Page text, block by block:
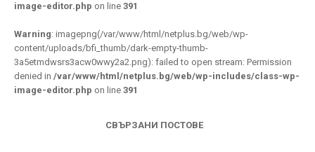
image-editor.php on line 391
Warning: imagepng(/var/www/html/netplus.bg/web/wp-
content/uploads/bfi_thumb/dark-empty-thumb-
3a5etmdwsrs3acw0wwy2a2.png): failed to open stream: Permission
denied in /var/www/html/netplus.bg/web/wp-includes/class-wp-
image-editor.php on line 391
СВЪРЗАНИ ПОСТОВЕ